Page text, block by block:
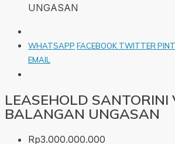
UNGASAN
WHATSAPP FACEBOOK TWITTER
EMAIL
LEASEHOLD SANTORINI
BALANGAN UNGASAN
Rp3.000.000.000